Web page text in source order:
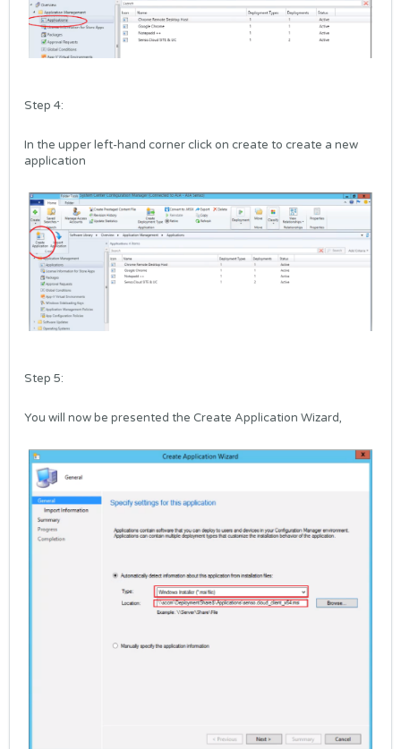
Step 4:
In the upper left-hand corner click on create to create a new
application
Step 5:
You will now be presented the Create Application Wizard,